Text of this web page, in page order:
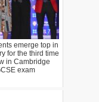
emerge top in
for the third time
in Cambridge
exam